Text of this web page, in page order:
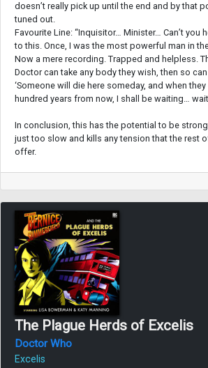
doesn’t really pick up until the end and by that
tuned out.
Favourite Line: “Inquisitor… Minister… Can’t you
to this. Once, I was the most powerful man in
Now a mere recording. Trapped and helpless.
Doctor can take any body they wish, then so
‘Someone will die here someday, and when
hundred years from now, I shall be waiting…
In conclusion, this has the potential to be
just too slow and kills any tension that the rest
offer.
The Plague Herds of Excelis
Doctor Who
Excelis